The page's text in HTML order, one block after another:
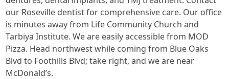
our Roseville dentist for comprehensive care. Our office
is minutes away from Life Community Church and
Tarbiya Institute. We are easily accessible from MOD
Pizza. Head northwest while coming from Blue Oaks
Blvd to Foothills Blvd; take right, and we are near
McDonald’s.